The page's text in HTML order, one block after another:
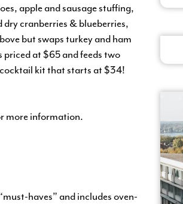
apple and sausage stuffing,
dry cranberries & blueberries,
but swaps turkey and ham
at $65 and feeds two
kit that starts at $34!
more information.
haves” and includes oven-